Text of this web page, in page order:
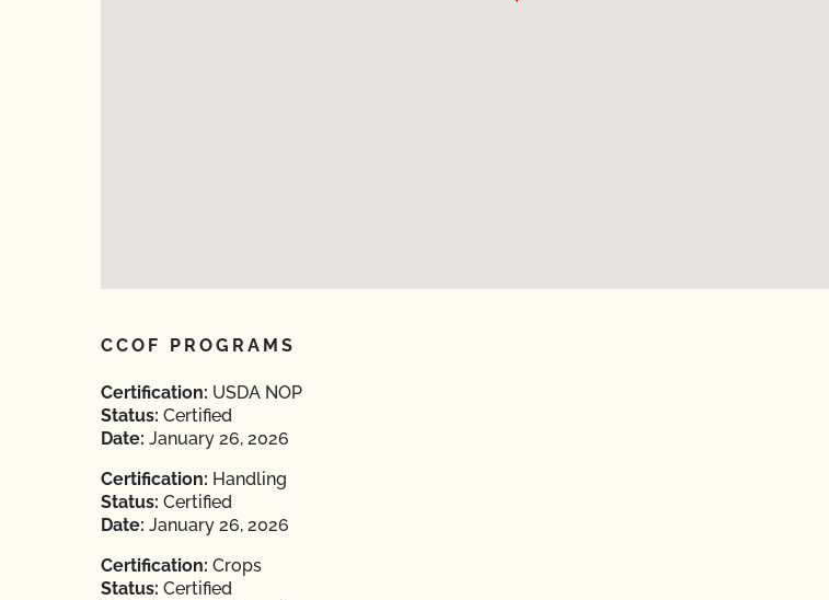
CCOF PROGRAMS
Certification: USDA NOP
Status: Certified
Date: January 26, 2026
Certification: Handling
Status: Certified
Date: January 26, 2026
Certification: Crops
Status: Certified